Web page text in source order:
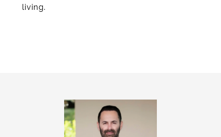
living.